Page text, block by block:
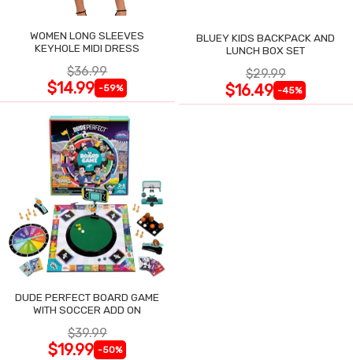
WOMEN LONG SLEEVES
KEYHOLE MIDI DRESS
$36.99
$14.99 -59%
BLUEY KIDS BACKPACK AND
LUNCH BOX SET
$29.99
$16.49 -45%
DUDE PERFECT BOARD GAME
WITH SOCCER ADD ON
$39.99
$19.99 -50%